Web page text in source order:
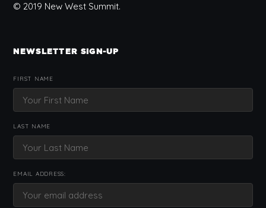
© 2019 New West Summit.
NEWSLETTER SIGN-UP
FIRST NAME
LAST NAME
EMAIL ADDRESS: